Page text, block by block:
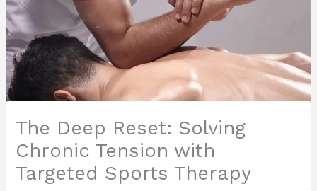
The Deep Reset: Solving
Chronic Tension with
Targeted Sports Therapy